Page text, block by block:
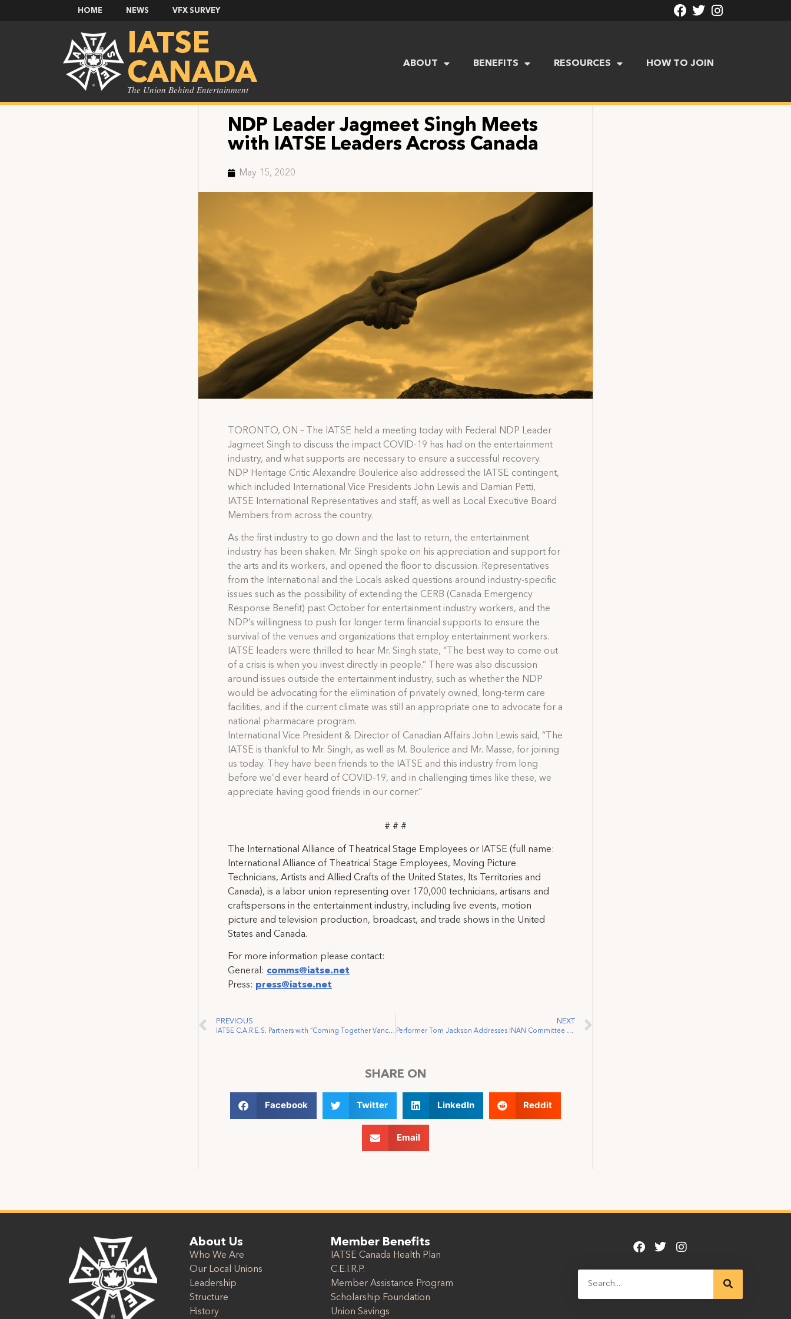
HOME NEWS VFX SURVEY
IATSE
CANADA
The Union Behind Entertainment
ABOUT BENEFITS RESOURCES HOW TO JOIN
NDP Leader Jagmeet Singh Meets
with IATSE Leaders Across Canada
May 15, 2020
TORONTO, ON – The IATSE held a meeting today with Federal NDP Leader
Jagmeet Singh to discuss the impact COVID-19 has had on the entertainment
industry, and what supports are necessary to ensure a successful recovery.
NDP Heritage Critic Alexandre Boulerice also addressed the IATSE contingent,
which included International Vice Presidents John Lewis and Damian Petti,
IATSE International Representatives and staff, as well as Local Executive Board
Members from across the country.
As the first industry to go down and the last to return, the entertainment
industry has been shaken. Mr. Singh spoke on his appreciation and support for
the arts and its workers, and opened the floor to discussion. Representatives
from the International and the Locals asked questions around industry-specific
issues such as the possibility of extending the CERB (Canada Emergency
Response Benefit) past October for entertainment industry workers, and the
NDP’s willingness to push for longer term financial supports to ensure the
survival of the venues and organizations that employ entertainment workers.
IATSE leaders were thrilled to hear Mr. Singh state, “The best way to come out
of a crisis is when you invest directly in people.” There was also discussion
around issues outside the entertainment industry, such as whether the NDP
would be advocating for the elimination of privately owned, long-term care
facilities, and if the current climate was still an appropriate one to advocate for a
national pharmacare program.
International Vice President & Director of Canadian Affairs John Lewis said, “The
IATSE is thankful to Mr. Singh, as well as M. Boulerice and Mr. Masse, for joining
us today. They have been friends to the IATSE and this industry from long
before we’d ever heard of COVID-19, and in challenging times like these, we
appreciate having good friends in our corner.”
# # #
The International Alliance of Theatrical Stage Employees or IATSE (full name:
International Alliance of Theatrical Stage Employees, Moving Picture
Technicians, Artists and Allied Crafts of the United States, Its Territories and
Canada), is a labor union representing over 170,000 technicians, artisans and
craftspersons in the entertainment industry, including live events, motion
picture and television production, broadcast, and trade shows in the United
States and Canada.
For more information please contact:
General: comms@iatse.net
Press: press@iatse.net
PREVIOUS
IATSE C.A.R.E.S. Partners with “Coming Together Vancouver” to Support Frontline Workers
NEXT
Performer Tom Jackson Addresses INAN Committee on behalf of IATSE & Creative Coalition
SHARE ON
Facebook Twitter LinkedIn Reddit
Email
About Us
Who We Are
Our Local Unions
Leadership
Structure
History
Member Benefits
IATSE Canada Health Plan
C.E.I.R.P.
Member Assistance Program
Scholarship Foundation
Union Savings